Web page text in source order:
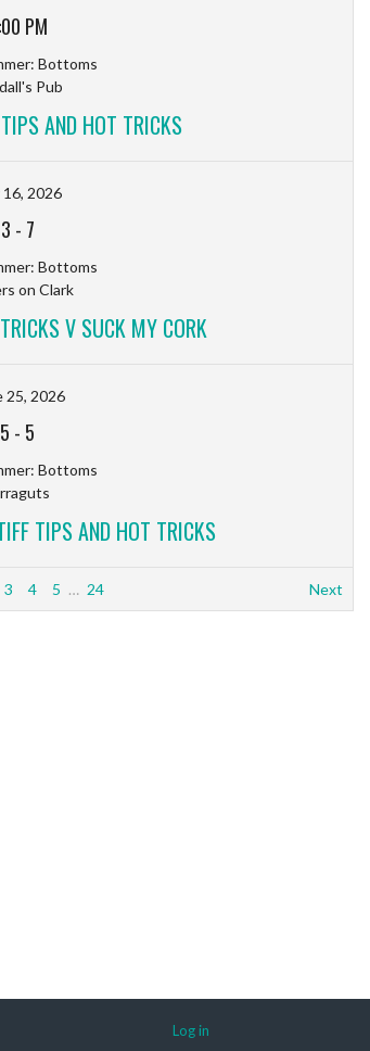
PM
Bottoms
Pub
AND HOT TRICKS
16, 2026
3 - 7
Bottoms
on Clark
V SUCK MY CORK
25, 2026
5 - 5
Bottoms
TIPS AND HOT TRICKS
3 4 5 … 24 Next
Log in